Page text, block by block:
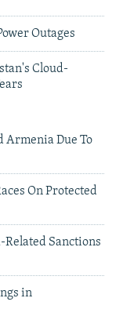
Outages
Cloud-
Armenia Due To
On Protected
Related Sanctions
in